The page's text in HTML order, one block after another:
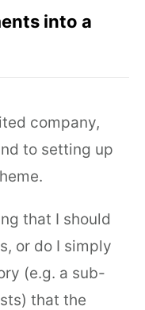
into a
company,
to setting up
that I should
or do I simply
(e.g. a sub-
that the